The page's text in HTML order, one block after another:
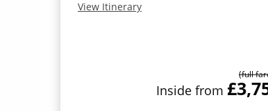
View Itinerary
(full
Inside from